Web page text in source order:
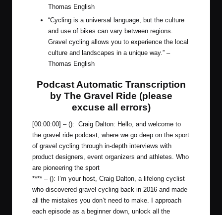
Thomas English
“Cycling is a universal language, but the culture
and use of bikes can vary between regions.
Gravel cycling allows you to experience the local
culture and landscapes in a unique way.” –
Thomas English
Podcast Automatic Transcription
by The Gravel Ride (please
excuse all errors)
[00:00:00] – (): Craig Dalton: Hello, and welcome to
the gravel ride podcast, where we go deep on the sport
of gravel cycling through in-depth interviews with
product designers, event organizers and athletes. Who
are pioneering the sport
**** – (): I’m your host, Craig Dalton, a lifelong cyclist
who discovered gravel cycling back in 2016 and made
all the mistakes you don’t need to make. I approach
each episode as a beginner down, unlock all the